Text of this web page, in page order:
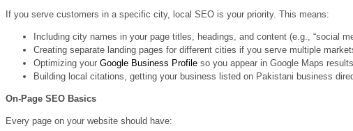
If you serve customers in a specific city, local SEO is your priority. This means:
Including city names in your page titles, headings, and content (e.g., “social
Creating separate landing pages for different cities if you serve multiple
Optimizing your Google Business Profile so you appear in Google Maps results
Building local citations, getting your business listed on Pakistani business
On-Page SEO Basics
Every page on your website should have: